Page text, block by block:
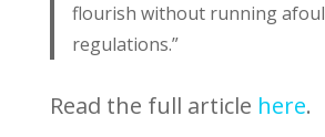
flourish without running
regulations.”
Read the full article here.